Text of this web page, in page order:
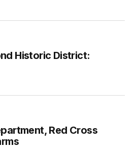
Historic District:
Red Cross